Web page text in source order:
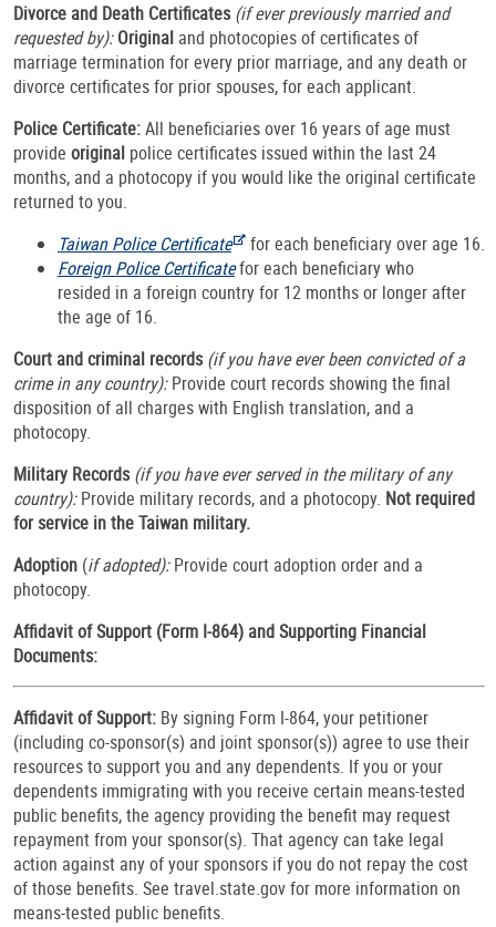
Divorce and Death Certificates(if ever previously married and
requested by): Original and photocopies of certificates of
marriage termination for every prior marriage, and any death or
divorce certificates for prior spouses, for each applicant.
Police Certificate:All beneficiaries over 16 years of age must
provide original police certificates issued within the last 24
months, and a photocopy if you would like the original certificate
returned to you.
Taiwan Police Certificate for each beneficiary over age 16.
Foreign Police Certificatefor each beneficiary who
resided in a foreign country for 12 months or longer after
the age of 16.
Court and criminal records(if you have ever been convicted of a
crime in any country):Provide court records showing the final
disposition of all charges with English translation, and a
photocopy.
Military Records (if you have ever served in the military of any
country):Provide military records, and a photocopy. Not required
for service in the Taiwan military.
Adoption (if adopted):Provide court adoption order and a
photocopy.
Affidavit of Support (Form I-864) and Supporting Financial
Documents:
Affidavit of Support: By signing Form I-864, your petitioner
(including co-sponsor(s) and joint sponsor(s)) agree to use their
resources to support you and any dependents. If you or your
dependents immigrating with you receive certain means-tested
public benefits, the agency providing the benefit may request
repayment from your sponsor(s). That agency can take legal
action against any of your sponsors if you do not repay the cost
of those benefits. See travel.state.gov for more information on
means-tested public benefits.